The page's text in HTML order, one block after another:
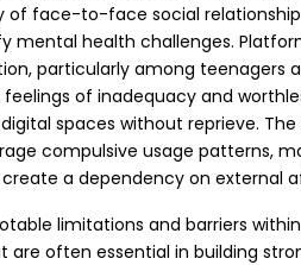
face-to-face social
mental health challenges.
particularly among
of inadequacy and
spaces without reprieve.
compulsive usage patterns,
a dependency on
limitations and barriers
often essential in building